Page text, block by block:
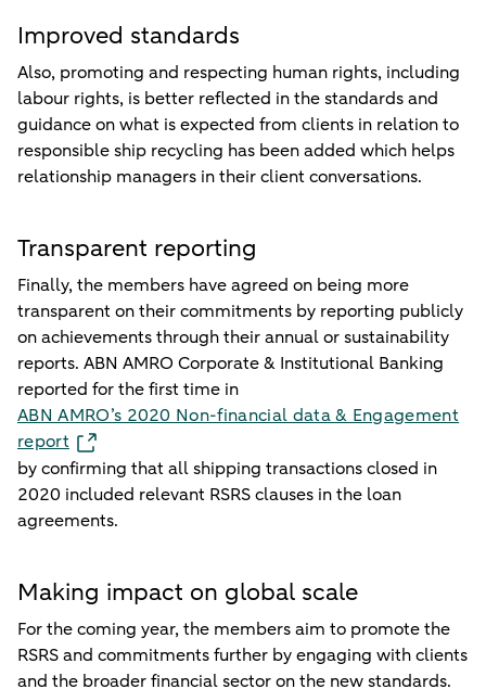
Improved standards
Also, promoting and respecting human rights, including
labour rights, is better reflected in the standards and
guidance on what is expected from clients in relation to
responsible ship recycling has been added which helps
relationship managers in their client conversations.
Transparent reporting
Finally, the members have agreed on being more
transparent on their commitments by reporting publicly
on achievements through their annual or sustainability
reports. ABN AMRO Corporate & Institutional Banking
reported for the first time in
ABN AMRO’s 2020 Non-financial data & Engagement
report
by confirming that all shipping transactions closed in
2020 included relevant RSRS clauses in the loan
agreements.
Making impact on global scale
For the coming year, the members aim to promote the
RSRS and commitments further by engaging with clients
and the broader financial sector on the new standards.